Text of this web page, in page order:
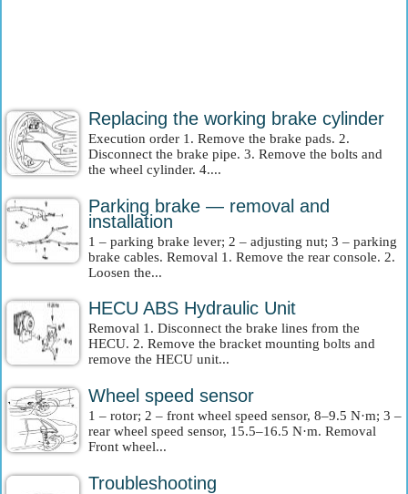
Replacing the working brake cylinder
Execution order 1. Remove the brake pads. 2.
Disconnect the brake pipe. 3. Remove the bolts and
the wheel cylinder. 4....
Parking brake — removal and
installation
1 – parking brake lever; 2 – adjusting nut; 3 – parking
brake cables. Removal 1. Remove the rear console. 2.
Loosen the...
HECU ABS Hydraulic Unit
Removal 1. Disconnect the brake lines from the
HECU. 2. Remove the bracket mounting bolts and
remove the HECU unit...
Wheel speed sensor
1 – rotor; 2 – front wheel speed sensor, 8–9.5 N·m; 3 –
rear wheel speed sensor, 15.5–16.5 N·m. Removal
Front wheel...
Troubleshooting